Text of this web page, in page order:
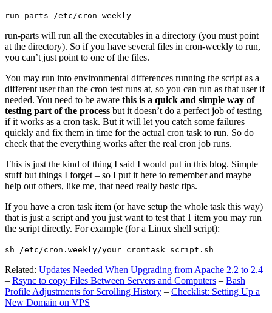
run-parts /etc/cron-weekly
run-parts will run all the executables in a directory (you must point
at the directory). So if you have several files in cron-weekly to run,
you can’t just point to one of the files.
You may run into environmental differences running the script as a
different user than the cron test runs at, so you can run as that user if
needed. You need to be aware this is a quick and simple way of
testing part of the process but it doesn’t do a perfect job of testing
if it works as a cron task. But it will let you catch some failures
quickly and fix them in time for the actual cron task to run. So do
check that the everything works after the real cron job runs.
This is just the kind of thing I said I would put in this blog. Simple
stuff but things I forget – so I put it here to remember and maybe
help out others, like me, that need really basic tips.
If you have a cron task item (or have setup the whole task this way)
that is just a script and you just want to test that 1 item you may run
the script directly. For example (for a Linux shell script):
sh /etc/cron.weekly/your_crontask_script.sh
Related: Updates Needed When Upgrading from Apache 2.2 to 2.4
– Rsync to copy Files Between Servers and Computers – Bash
Profile Adjustments for Scrolling History – Checklist: Setting Up a
New Domain on VPS